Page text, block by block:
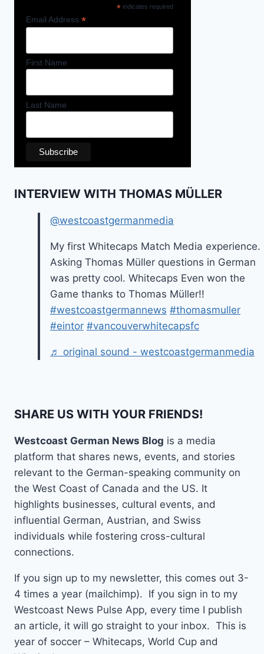
*indicates required
Email Address *
First Name
Last Name
INTERVIEW WITH THOMAS MÜLLER
@westcoastgermanmedia
My first Whitecaps Match Media experience.
Asking Thomas Müller questions in German
was pretty cool. Whitecaps Even won the
Game thanks to Thomas Müller!!
#westcoastgermannews #thomasmuller
#eintor #vancouverwhitecapsfc
♬ original sound - westcoastgermanmedia
SHARE US WITH YOUR FRIENDS!
Westcoast German News Blog is a media
platform that shares news, events, and stories
relevant to the German-speaking community on
the West Coast of Canada and the US. It
highlights businesses, cultural events, and
influential German, Austrian, and Swiss
individuals while fostering cross-cultural
connections.
If you sign up to my newsletter, this comes out 3-
4 times a year (mailchimp). If you sign in to my
Westcoast News Pulse App, every time I publish
an article, it will go straight to your inbox. This is
year of soccer – Whitecaps, World Cup and